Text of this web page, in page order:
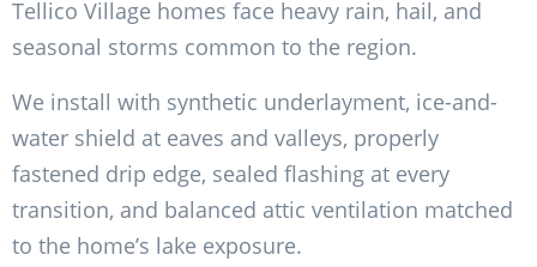
Tellico Village homes face heavy rain, hail, and
seasonal storms common to the region.
We install with synthetic underlayment, ice-and-
water shield at eaves and valleys, properly
fastened drip edge, sealed flashing at every
transition, and balanced attic ventilation matched
to the home’s lake exposure.